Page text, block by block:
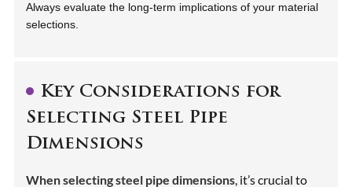
Always evaluate the long-term implications of your material
selections.
Key Considerations for
Selecting Steel Pipe
Dimensions
When selecting steel pipe dimensions, it’s crucial to